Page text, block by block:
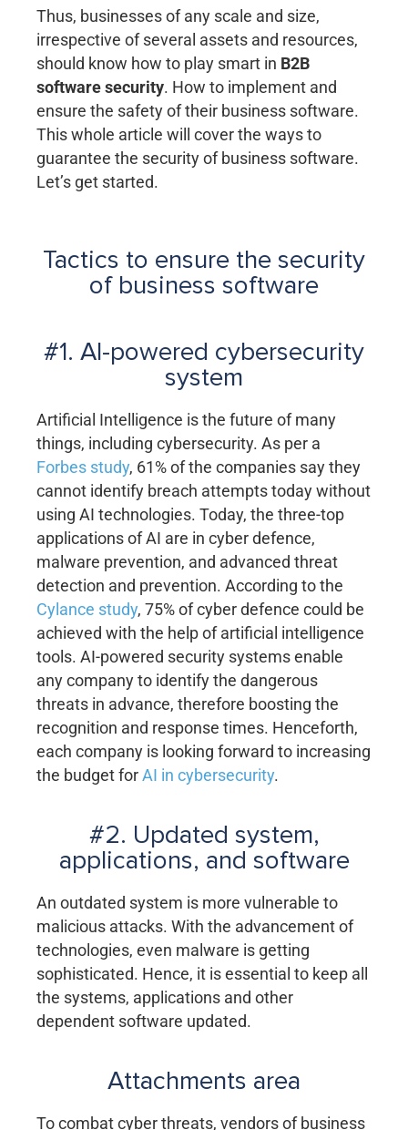
Thus, businesses of any scale and size,
irrespective of several assets and resources,
should know how to play smart in B2B
software security. How to implement and
ensure the safety of their business software.
This whole article will cover the ways to
guarantee the security of business software.
Let’s get started.
Tactics to ensure the security
of business software
#1. AI-powered cybersecurity
system
Artificial Intelligence is the future of many
things, including cybersecurity. As per a
Forbes study, 61% of the companies say they
cannot identify breach attempts today without
using AI technologies. Today, the three-top
applications of AI are in cyber defence,
malware prevention, and advanced threat
detection and prevention. According to the
Cylance study, 75% of cyber defence could be
achieved with the help of artificial intelligence
tools. AI-powered security systems enable
any company to identify the dangerous
threats in advance, therefore boosting the
recognition and response times. Henceforth,
each company is looking forward to increasing
the budget forAI in cybersecurity.
#2. Updated system,
applications, and software
An outdated system is more vulnerable to
malicious attacks. With the advancement of
technologies, even malware is getting
sophisticated. Hence, it is essential to keep all
the systems, applications and other
dependent software updated.
Attachments area
To combat cyber threats, vendors of business